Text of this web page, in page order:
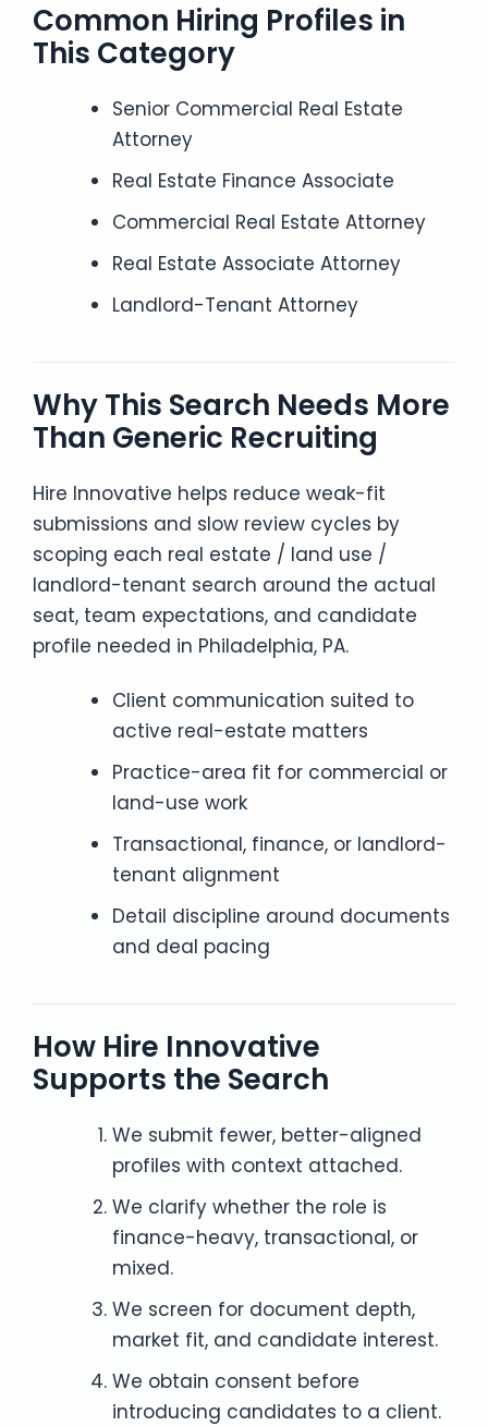
Common Hiring Profiles in
This Category
Senior Commercial Real Estate
Attorney
Real Estate Finance Associate
Commercial Real Estate Attorney
Real Estate Associate Attorney
Landlord-Tenant Attorney
Why This Search Needs More
Than Generic Recruiting
Hire Innovative helps reduce weak-fit
submissions and slow review cycles by
scoping each real estate / land use /
landlord-tenant search around the actual
seat, team expectations, and candidate
profile needed in Philadelphia, PA.
Client communication suited to
active real-estate matters
Practice-area fit for commercial or
land-use work
Transactional, finance, or landlord-
tenant alignment
Detail discipline around documents
and deal pacing
How Hire Innovative
Supports the Search
We submit fewer, better-aligned
profiles with context attached.
We clarify whether the role is
finance-heavy, transactional, or
mixed.
We screen for document depth,
market fit, and candidate interest.
We obtain consent before
introducing candidates to a client.